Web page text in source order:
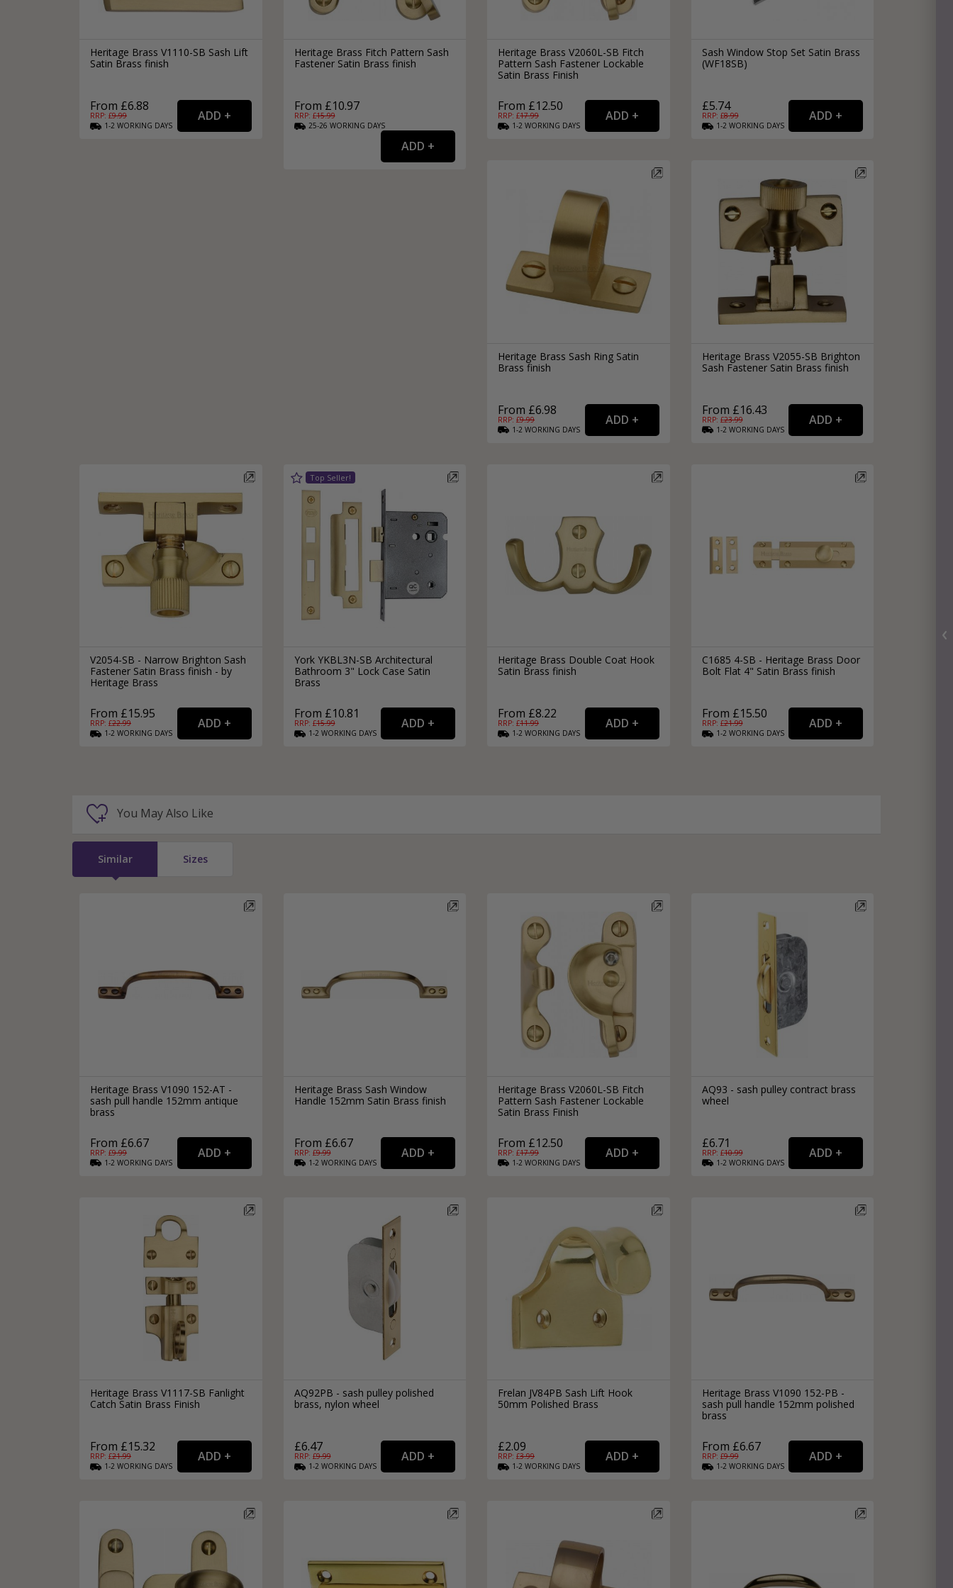
Heritage Brass V1110-SB Sash Lift
Satin Brass finish
From £6.88
RRP: £9.99
1-2 WORKING DAYS
Heritage Brass Fitch Pattern Sash
Fastener Satin Brass finish
From £10.97
RRP: £15.99
25-26 WORKING DAYS
Heritage Brass V2060L-SB Fitch
Pattern Sash Fastener Lockable
Satin Brass Finish
From £12.50
RRP: £17.99
1-2 WORKING DAYS
Sash Window Stop Set Satin Brass
(WF18SB)
£5.74
RRP: £8.99
1-2 WORKING DAYS
Heritage Brass Sash Ring Satin
Brass finish
From £6.98
RRP: £9.99
1-2 WORKING DAYS
Heritage Brass V2055-SB Brighton
Sash Fastener Satin Brass finish
From £16.43
RRP: £23.99
1-2 WORKING DAYS
V2054-SB - Narrow Brighton Sash
Fastener Satin Brass finish - by
Heritage Brass
From £15.95
RRP: £22.99
1-2 WORKING DAYS
York YKBL3N-SB Architectural
Bathroom 3" Lock Case Satin
Brass
From £10.81
RRP: £15.99
1-2 WORKING DAYS
Heritage Brass Double Coat Hook
Satin Brass finish
From £8.22
RRP: £11.99
1-2 WORKING DAYS
C1685 4-SB - Heritage Brass Door
Bolt Flat 4" Satin Brass finish
From £15.50
RRP: £21.99
1-2 WORKING DAYS
You May Also Like
Similar Sizes
Heritage Brass V1090 152-AT -
sash pull handle 152mm antique
brass
From £6.67
RRP: £9.99
1-2 WORKING DAYS
Heritage Brass Sash Window
Handle 152mm Satin Brass finish
From £6.67
RRP: £9.99
1-2 WORKING DAYS
Heritage Brass V2060L-SB Fitch
Pattern Sash Fastener Lockable
Satin Brass Finish
From £12.50
RRP: £17.99
1-2 WORKING DAYS
AQ93 - sash pulley contract brass
wheel
£6.71
RRP: £10.99
1-2 WORKING DAYS
Heritage Brass V1117-SB Fanlight
Catch Satin Brass Finish
From £15.32
RRP: £21.99
1-2 WORKING DAYS
AQ92PB - sash pulley polished
brass, nylon wheel
£6.47
RRP: £9.99
1-2 WORKING DAYS
Frelan JV84PB Sash Lift Hook
50mm Polished Brass
£2.09
RRP: £3.99
1-2 WORKING DAYS
Heritage Brass V1090 152-PB -
sash pull handle 152mm polished
brass
From £6.67
RRP: £9.99
1-2 WORKING DAYS